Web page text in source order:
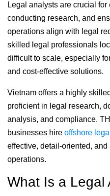
Legal analysts are crucial
conducting research, and
operations align with legal
skilled legal professionals
difficult to scale, especially
and cost-effective solutions.
Vietnam offers a highly
proficient in legal research,
analysis, and compliance.
businesses hire offshore
effective, detail-oriented, and
operations.
What Is a Legal